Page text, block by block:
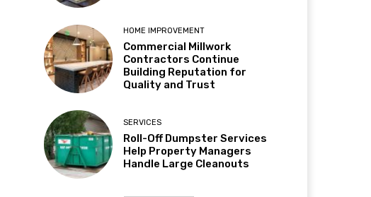
HOME IMPROVEMENT
Commercial Millwork
Contractors Continue
Building Reputation for
Quality and Trust
SERVICES
Roll-Off Dumpster Services
Help Property Managers
Handle Large Cleanouts